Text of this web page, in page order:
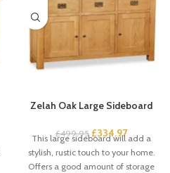
Zelah Oak Large Sideboard
£499.95 £334.97
This large sideboard will add a
stylish, rustic touch to your home.
Offers a good amount of storage